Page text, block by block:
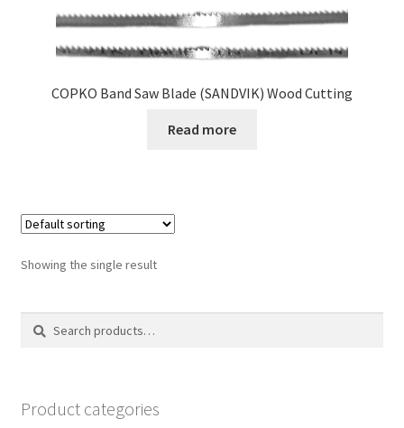
COPKO Band Saw Blade (SANDVIK) Wood Cutting
Read more
Showing the single result
Search
Search
Product categories